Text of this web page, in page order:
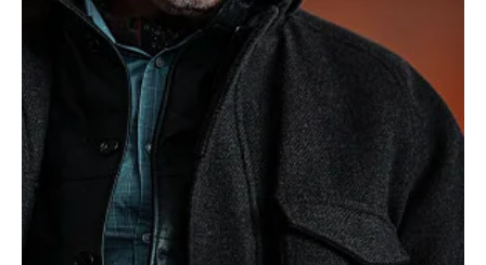
unnoticed and Episode 5, is an explosive reminder of just how deep
the consequences of death run in London’s underworld. With a title
that evokes both mourning and menace, this installment delivers
high-stakes drama, emotional intensity, and a pivotal power shift
that fans won’t soon forget.